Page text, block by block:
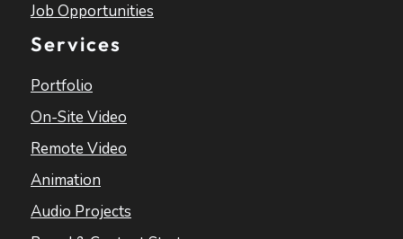
Job Opportunities
Services
Portfolio
On-Site Video
Remote Video
Animation
Audio Projects